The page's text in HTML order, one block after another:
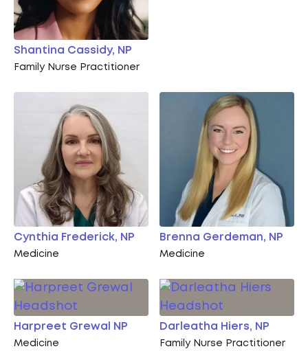
Shantina Cassidy, NP
Family Nurse Practitioner
Cynthia Frederick, NP
Medicine
Brenna Gerdeman, NP
Medicine
Harpreet Grewal NP
Medicine
Darleatha Hiers, NP
Family Nurse Practitioner